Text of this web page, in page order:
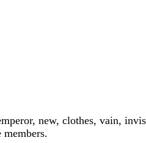
new, clothes, vain,